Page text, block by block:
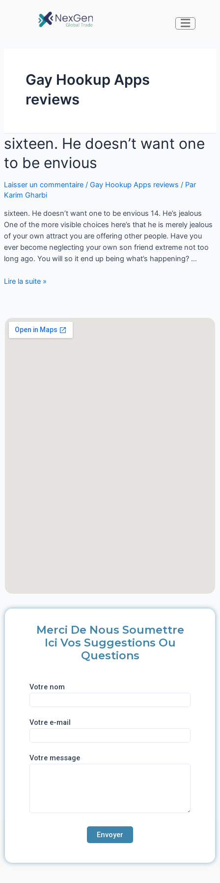
Gay Hookup Apps
reviews
sixteen. He doesn’t want one
to be envious
Laisser un commentaire / Gay Hookup Apps reviews / Par
Karim Gharbi
sixteen. He doesn’t want one to be envious 14. He’s jealous
One of the more visible choices here’s that he is merely jealous
of your own attract you are offering other people. Have you
ever become neglecting your own son friend extreme not too
long ago. You will so it end up being what’s happening? …
Lire la suite »
Merci De Nous Soumettre
Ici Vos Suggestions Ou
Questions
Votre nom
Votre e-mail
Votre message